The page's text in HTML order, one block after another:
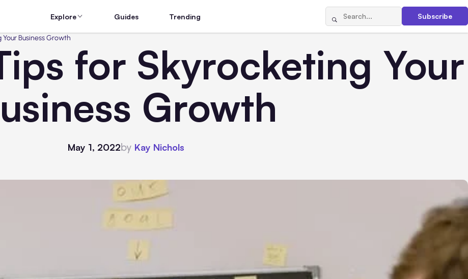
Explore Guides Trending Subscribe
Business Growth
for Skyrocketing Your
Growth
May 1, 2022by Kay Nichols